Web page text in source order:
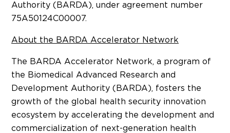
Authority (BARDA), under agreement number
75A50124C00007.
About the BARDA Accelerator Network
The BARDA Accelerator Network, a program of
the Biomedical Advanced Research and
Development Authority (BARDA), fosters the
growth of the global health security innovation
ecosystem by accelerating the development and
commercialization of next-generation health